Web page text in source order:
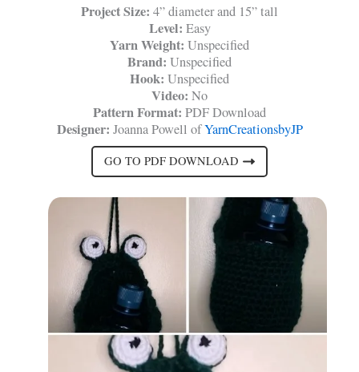
Project Size: 4” diameter and 15” tall
Level: Easy
Yarn Weight: Unspecified
Brand: Unspecified
Hook: Unspecified
Video: No
Pattern Format: PDF Download
Designer: Joanna Powell ofYarnCreationsbyJP
GO TO PDF DOWNLOAD